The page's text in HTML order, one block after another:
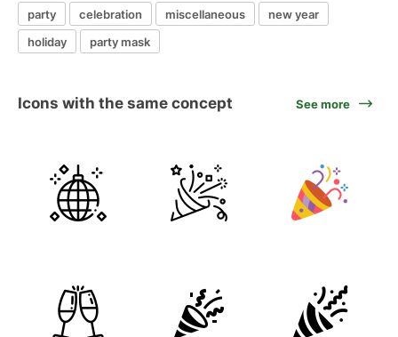
party celebration miscellaneous
new year
holiday
party mask
Icons with the same concept See more